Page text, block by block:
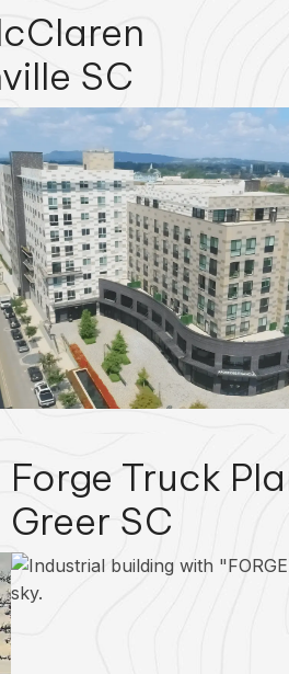
SC
Forge Truck
Greer SC